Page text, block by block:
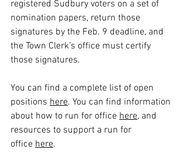
registered Sudbury voters on a set of
nomination papers, return those
signatures by the Feb. 9 deadline, and
the Town Clerk’s office must certify
those signatures.
You can find a complete list of open
positions here. You can find information
about how to run for office here, and
resources to support a run for
office here.